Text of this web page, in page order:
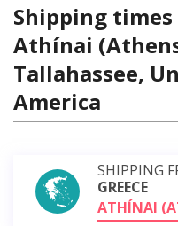
Shipping
Athínai
Tallahassee,
America
SHIPPING
GREECE
ATHÍNAI